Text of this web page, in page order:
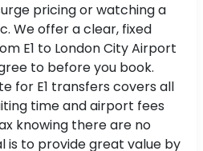
pricing or watching a
We offer a clear, fixed
E1 to London City Airport
to before you book.
for E1 transfers covers all
time and airport fees
knowing there are no
is to provide great value by